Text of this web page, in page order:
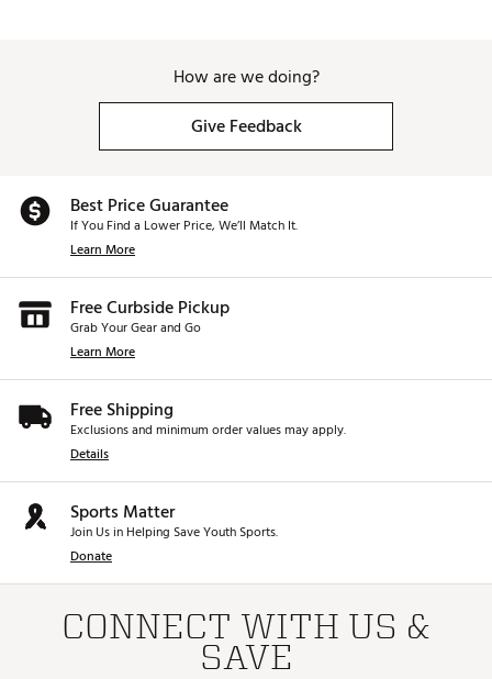
How are we doing?
Give Feedback
Best Price Guarantee
If You Find a Lower Price, We’ll Match It.
Learn More
Free Curbside Pickup
Grab Your Gear and Go
Learn More
Free Shipping
Exclusions and minimum order values may apply.
Details
Sports Matter
Join Us in Helping Save Youth Sports.
Donate
CONNECT WITH US &
SAVE